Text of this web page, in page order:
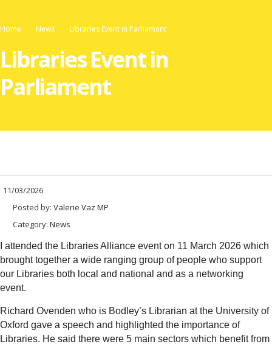
Home News Libraries Event in Parliament
Libraries Event in
Parliament
11/03/2026
Posted by: Valerie Vaz MP
Category: News
I attended the Libraries Alliance event on 11 March 2026 which
brought together a wide ranging group of people who support
our Libraries both local and national and as a networking
event.
Richard Ovenden who is Bodley’s Librarian at the University of
Oxford gave a speech and highlighted the importance of
Libraries. He said there were 5 main sectors which benefit from